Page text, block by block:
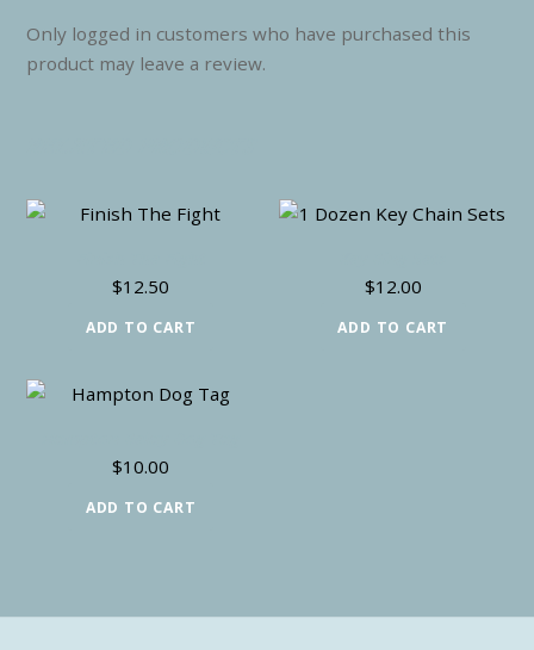
Only logged in customers who have purchased this
product may leave a review.
$12.50
ADD TO CART
$12.00
ADD TO CART
$10.00
ADD TO CART